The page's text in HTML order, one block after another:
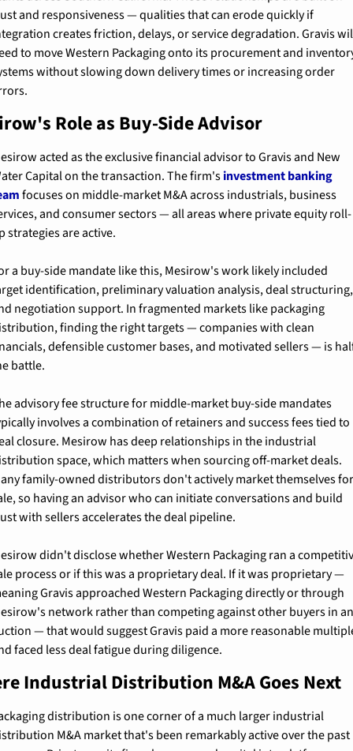
and responsiveness — qualities that can erode quickly if
creates friction, delays, or service degradation. Gravis
to move Western Packaging onto its procurement and
without slowing down delivery times or increasing order
Role as Buy-Side Advisor
acted as the exclusive financial advisor to Gravis and New
Capital on the transaction. The firm's investment banking
focuses on middle-market M&A across industrials, business
and consumer sectors — all areas where private equity roll-
strategies are active.
a buy-side mandate like this, Mesirow's work likely included
identification, preliminary valuation analysis, deal structuring,
negotiation support. In fragmented markets like packaging
finding the right targets — companies with clean
defensible customer bases, and motivated sellers — is
battle.
advisory fee structure for middle-market buy-side mandates
involves a combination of retainers and success fees tied to
closure. Mesirow has deep relationships in the industrial
space, which matters when sourcing off-market deals.
family-owned distributors don't actively market themselves
so having an advisor who can initiate conversations and build
with sellers accelerates the deal pipeline.
didn't disclose whether Western Packaging ran a
process or if this was a proprietary deal. If it was proprietary —
Gravis approached Western Packaging directly or through
network rather than competing against other buyers in
— that would suggest Gravis paid a more reasonable
faced less deal fatigue during diligence.
Industrial Distribution M&A Goes Next
distribution is one corner of a much larger industrial
M&A market that's been remarkably active over the past